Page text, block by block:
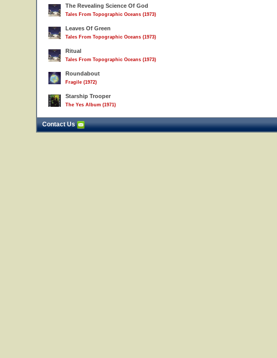
The Revealing Science Of God
Tales From Topographic Oceans (1973)
Leaves Of Green
Tales From Topographic Oceans (1973)
Ritual
Tales From Topographic Oceans (1973)
Roundabout
Fragile (1972)
Starship Trooper
The Yes Album (1971)
Contact Us